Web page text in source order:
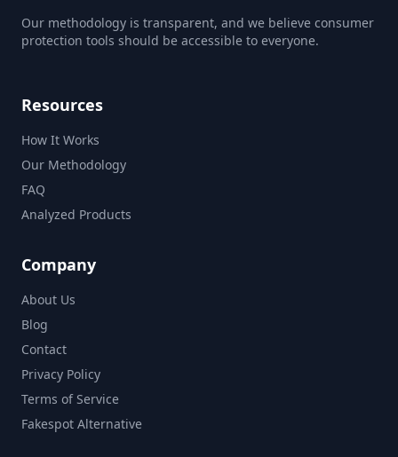
Our methodology is transparent, and we believe consumer
protection tools should be accessible to everyone.
Resources
How It Works
Our Methodology
FAQ
Analyzed Products
Company
About Us
Blog
Contact
Privacy Policy
Terms of Service
Fakespot Alternative